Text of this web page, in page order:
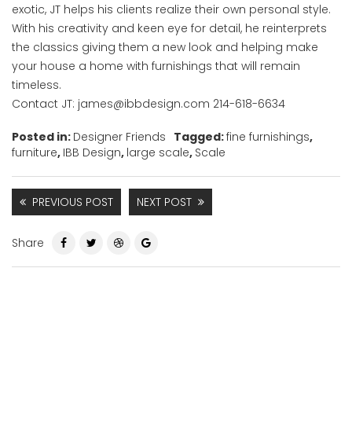
exotic, JT helps his clients realize their own personal style.
With his creativity and keen eye for detail, he reinterprets
the classics giving them a new look and helping make
your house a home with furnishings that will remain
timeless.
Contact JT: james@ibbdesign.com 214-618-6634
Posted in: Designer Friends Tagged:fine furnishings,
furniture, IBB Design, large scale, Scale
PREVIOUS POST NEXT POST
Share